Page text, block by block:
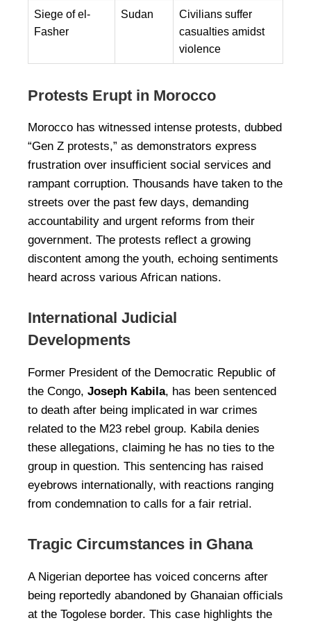
Siege of el-
Fasher
Sudan
Civilians suffer
casualties amidst
violence
Protests Erupt in Morocco
Morocco has witnessed intense protests, dubbed
“Gen Z protests,” as demonstrators express
frustration over insufficient social services and
rampant corruption. Thousands have taken to the
streets over the past few days, demanding
accountability and urgent reforms from their
government. The protests reflect a growing
discontent among the youth, echoing sentiments
heard across various African nations.
International Judicial
Developments
Former President of the Democratic Republic of
the Congo, Joseph Kabila, has been sentenced
to death after being implicated in war crimes
related to the M23 rebel group. Kabila denies
these allegations, claiming he has no ties to the
group in question. This sentencing has raised
eyebrows internationally, with reactions ranging
from condemnation to calls for a fair retrial.
Tragic Circumstances in Ghana
A Nigerian deportee has voiced concerns after
being reportedly abandoned by Ghanaian officials
at the Togolese border. This case highlights the